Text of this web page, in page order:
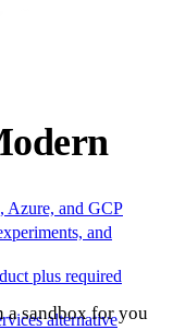
Azure, and GCP
and
plus required
alternative
a sandbox for you